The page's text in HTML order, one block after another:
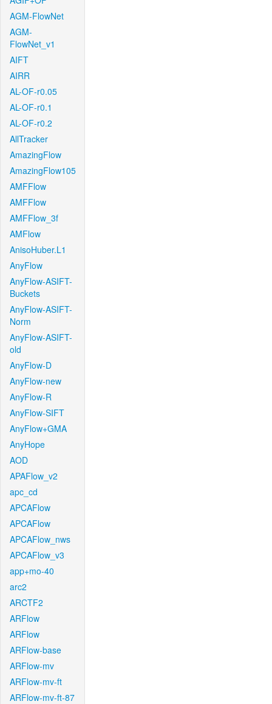
AGM-FlowNet
AGM-
FlowNet_v1
AIFT
AIRR
AL-OF-r0.05
AL-OF-r0.1
AL-OF-r0.2
AllTracker
AmazingFlow
AmazingFlow105
AMFFlow
AMFFlow
AMFFlow_3f
AMFlow
AnisoHuber.L1
AnyFlow
AnyFlow-ASIFT-
Buckets
AnyFlow-ASIFT-
Norm
AnyFlow-ASIFT-
old
AnyFlow-D
AnyFlow-new
AnyFlow-R
AnyFlow-SIFT
AnyFlow+GMA
AnyHope
AOD
APAFlow_v2
apc_cd
APCAFlow
APCAFlow
APCAFlow_nws
APCAFlow_v3
app+mo-40
arc2
ARCTF2
ARFlow
ARFlow
ARFlow-base
ARFlow-mv
ARFlow-mv-ft
ARFlow-mv-ft-87